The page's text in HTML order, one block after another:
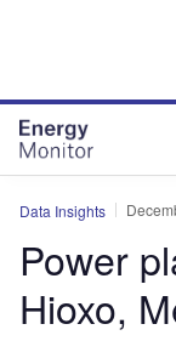
Data Insights
Power
Hioxo,